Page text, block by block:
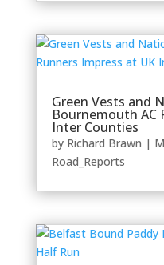
Green Vests and
Bournemouth AC
Inter Counties
by Richard Brawn |
Road_Reports